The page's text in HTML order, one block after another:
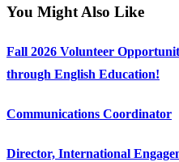
You Might Also Like
Fall 2026 Volunteer
through English Education!
Communications Coordinator
Director, International